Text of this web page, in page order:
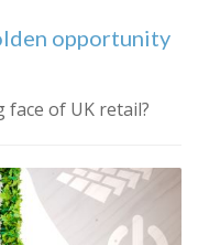
opportunity
of UK retail?